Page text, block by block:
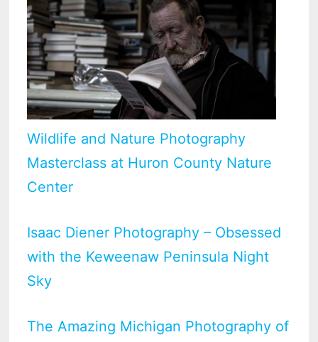
Wildlife and Nature Photography
Masterclass at Huron County Nature
Center
Isaac Diener Photography – Obsessed
with the Keweenaw Peninsula Night
Sky
The Amazing Michigan Photography of